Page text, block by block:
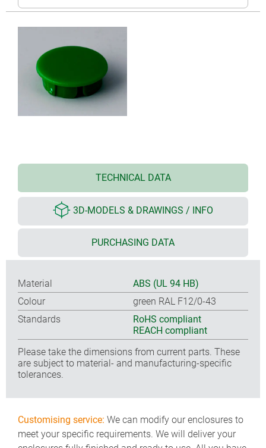
TECHNICAL DATA
3D-MODELS & DRAWINGS / INFO
PURCHASING DATA
Material
ABS (UL 94 HB)
Colour
green RAL F12/0-43
Standards
RoHS compliant
REACH compliant
Please take the dimensions from current parts. These
are subject to material- and manufacturing-specific
tolerances.
Customising service: We can modify our enclosures to
meet your specific requirements. We will deliver your